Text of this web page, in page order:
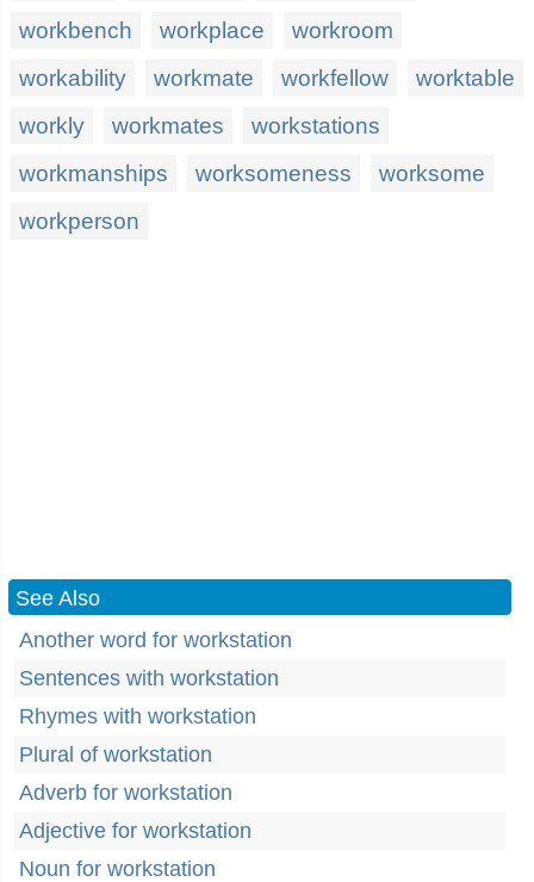
workbench
workplace
workroom
workability
workmate workfellow
worktable
workly
workmates
workstations
workmanships
worksomeness
worksome
workperson
See Also
Another word for workstation
Sentences with workstation
Rhymes with workstation
Plural of workstation
Adverb for workstation
Adjective for workstation
Noun for workstation